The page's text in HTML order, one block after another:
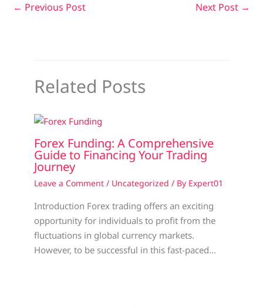
← Previous Post Next Post →
Related Posts
Forex Funding: A Comprehensive
Guide to Financing Your Trading
Journey
Leave a Comment / Uncategorized / By Expert01
Introduction Forex trading offers an exciting
opportunity for individuals to profit from the
fluctuations in global currency markets.
However, to be successful in this fast-paced…